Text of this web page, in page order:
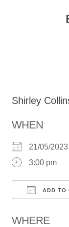
Shirley
WHEN
21/05/
3:00 pm
ADD TO
WHERE